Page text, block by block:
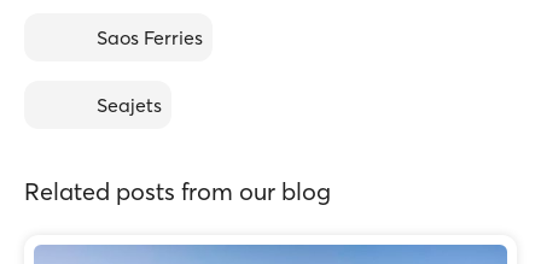
Saos Ferries
Seajets
Related posts from our blog